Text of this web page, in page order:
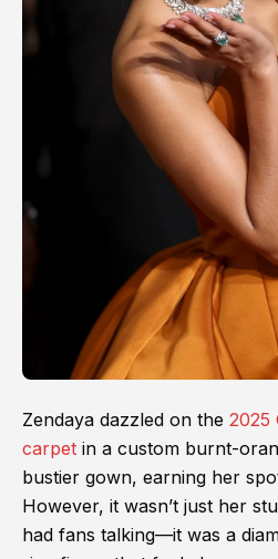
Zendaya dazzled on the 2025
carpet in a custom burnt-
bustier gown, earning her
However, it wasn’t just her
had fans talking—it was a